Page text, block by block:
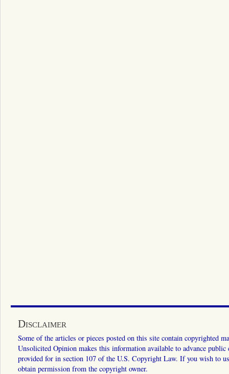
Disclaimer
Some of the articles or pieces posted on this site contain copyrighted
Unsolicited Opinion makes this information available to advance
provided for in section 107 of the U.S. Copyright Law. If you wish to
obtain permission from the copyright owner.